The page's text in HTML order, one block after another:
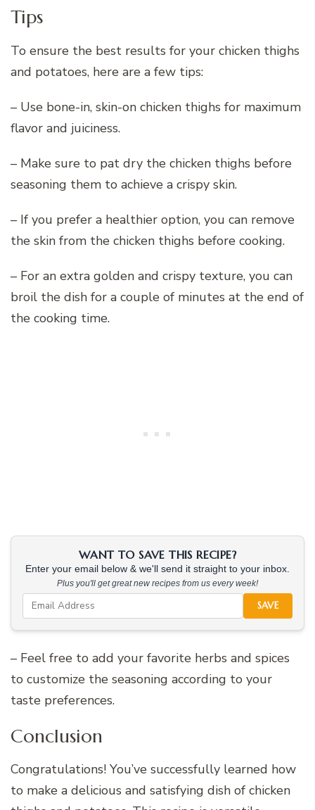
Tips
To ensure the best results for your chicken thighs
and potatoes, here are a few tips:
– Use bone-in, skin-on chicken thighs for maximum
flavor and juiciness.
– Make sure to pat dry the chicken thighs before
seasoning them to achieve a crispy skin.
– If you prefer a healthier option, you can remove
the skin from the chicken thighs before cooking.
– For an extra golden and crispy texture, you can
broil the dish for a couple of minutes at the end of
the cooking time.
WANT TO SAVE THIS RECIPE?
Enter your email below & we'll send it straight to your inbox.
Plus you'll get great new recipes from us every week!
SAVE
– Feel free to add your favorite herbs and spices
to customize the seasoning according to your
taste preferences.
Conclusion
Congratulations! You’ve successfully learned how
to make a delicious and satisfying dish of chicken